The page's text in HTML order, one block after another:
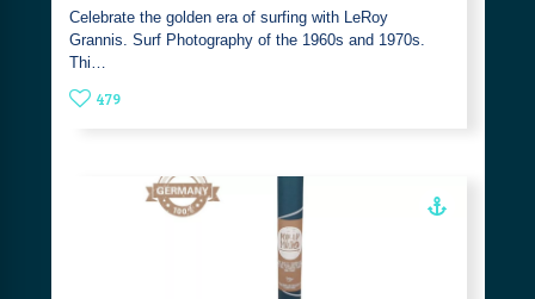
Celebrate the golden era of surfing with LeRoy
Grannis. Surf Photography of the 1960s and 1970s.
Thi…
479